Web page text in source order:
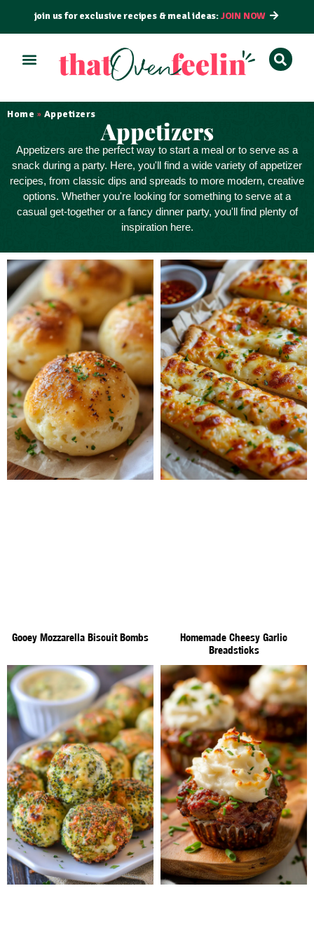
join us for exclusive recipes & meal ideas:JOIN NOW
Home » Appetizers
Appetizers
Appetizers are the perfect way to start a meal or to serve as a
snack during a party. Here, you'll find a wide variety of appetizer
recipes, from classic dips and spreads to more modern, creative
options. Whether you're looking for something to serve at a
casual get-together or a fancy dinner party, you'll find plenty of
inspiration here.
Gooey Mozzarella Biscuit Bombs
Homemade Cheesy Garlic
Breadsticks